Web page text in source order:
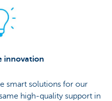
innovation
smart solutions for our
high-quality support in